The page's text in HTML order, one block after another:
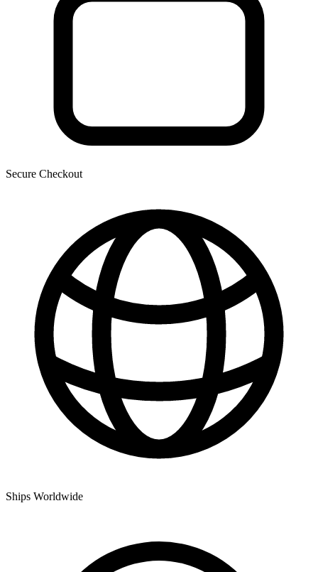
Secure Checkout
Ships Worldwide